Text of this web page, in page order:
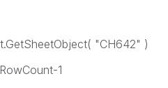
"CH642" )
1